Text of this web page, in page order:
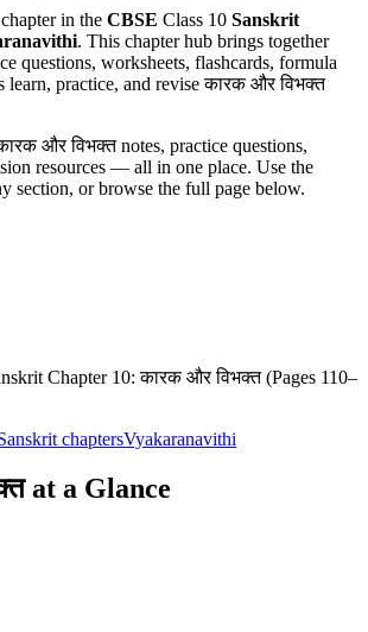
in the CBSE Class 10 Sanskrit
. This chapter hub brings together
questions, worksheets, flashcards, formula
learn, practice, and revise कारक और विभक्‍त
और विभक्‍तnotes, practice questions,
resources — all in one place. Use the
section, or browse the full page below.
Chapter 10: कारक और विभक्‍त (Pages 110–
chaptersVyakaranavithi
at a Glance